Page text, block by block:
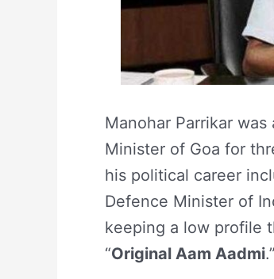
Manohar Parrikar
Minister of Goa for
his political career
Defence Minister of
keeping a low profile
“Original Aam Aadmi.”